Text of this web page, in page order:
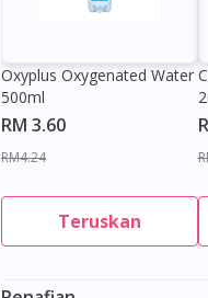
Oxyplus Oxygenated Water
500ml
RM 3.60
RM4.24
Teruskan